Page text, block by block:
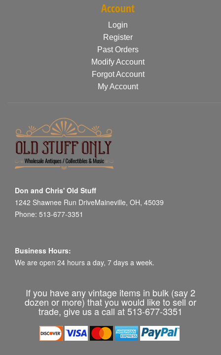
Account
Login
Register
Past Orders
Modify Account
Forgot Account
My Account
Don and Chris' Old Stuff
1242 Shawnee Run DriveMaineville, OH, 45039
Phone: 513-677-3351
Business Hours:
We are open 24 hours a day, 7 days a week.
If you have any vintage items in bulk (say 2
dozen or more) that you would like to sell or
trade, give us a call at 513-677-3351